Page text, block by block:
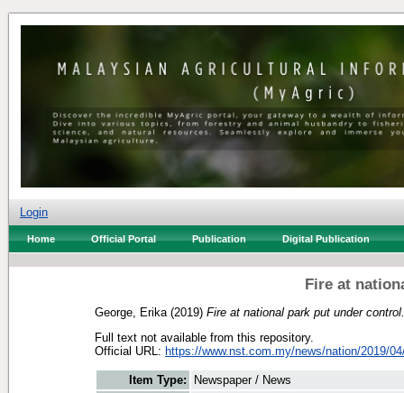
Login
Home Official Portal Publication Digital Publication
Fire at
George, Erika (2019) Fire at national park put under control.
Full text not available from this repository.
Official URL: https://www.nst.com.my/news/nation/2019/
Item Type:
Newspaper / News